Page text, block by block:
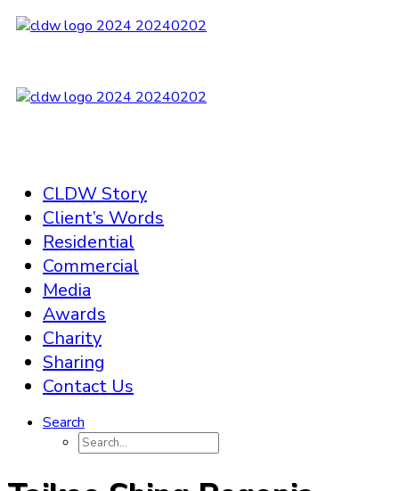
CLDW Story
Client’s Words
Residential
Commercial
Media
Awards
Charity
Sharing
Contact Us
Search